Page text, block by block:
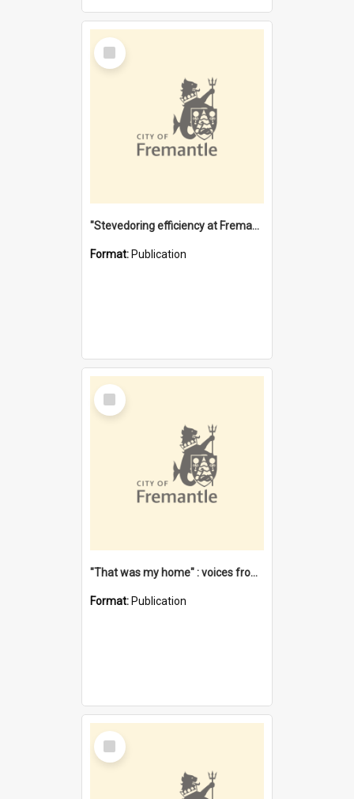
Select
Item
"Stevedoring efficiency at Fremantle 1829-1903 : The problems for a Waterfront industry in a 'Primitive Port'"
Format: Publication
Select
Item
"That was my home" : voices from the Noongar camps in Perth's western suburbs / Denise Cook
Format: Publication
Select
Item